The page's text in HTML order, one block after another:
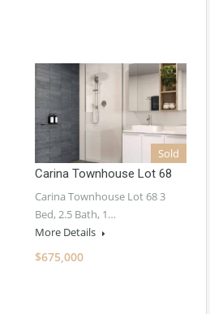
Sold
Carina Townhouse Lot 68
Carina Townhouse Lot 68 3
Bed, 2.5 Bath, 1…
More Details
$675,000